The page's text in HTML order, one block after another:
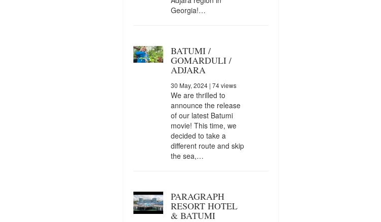
Georgia!…
BATUMI /
GOMARDULI /
ADJARA
30 May, 2024| 74 views
We are thrilled to
announce the release
of our latest Batumi
movie! This time, we
decided to take a
different route and skip
the sea,…
PARAGRAPH
RESORT HOTEL
& BATUMI